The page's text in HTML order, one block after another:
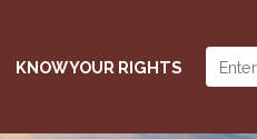
KNOW YOUR RIGHTS